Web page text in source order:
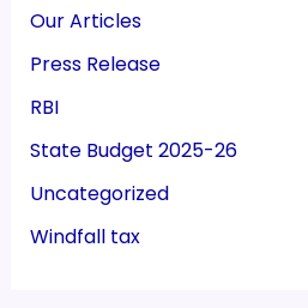
Our Articles
Press Release
RBI
State Budget 2025-26
Uncategorized
Windfall tax